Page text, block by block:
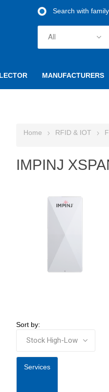
Search with
MANUFACTURERS
Home RFID & IOT
IMPINJ
Sort by:
Services